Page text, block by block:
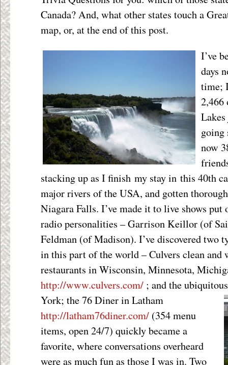
Canada? And, what other states touch a
map, or, at the end of this post.
I’ve
days
time;
2,466
going
now
stacking up as I finish my stay in this 40th
major rivers of the USA, and gotten
Niagara Falls. I’ve made it to live shows
radio personalities – Garrison Keillor (of
Feldman (of Madison). I’ve discovered two
in this part of the world – Culvers clean and
restaurants in Wisconsin, Minnesota,
http://www.culvers.com/ ; and the
York; the 76 Diner in Latham
http://latham76diner.com/ (354 menu
items, open 24/7) quickly became a
favorite, where conversations overheard
were as much fun as those I was in. Two